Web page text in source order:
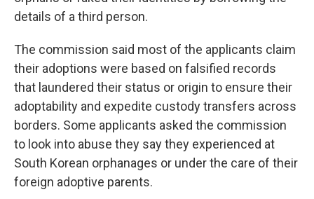
details of a third person.
The commission said most of the applicants claim
their adoptions were based on falsified records
that laundered their status or origin to ensure their
adoptability and expedite custody transfers across
borders. Some applicants asked the commission
to look into abuse they say they experienced at
South Korean orphanages or under the care of their
foreign adoptive parents.